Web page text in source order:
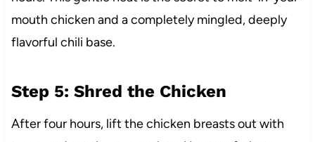
mouth chicken and a completely mingled, deeply
flavorful chili base.
Step 5: Shred the Chicken
After four hours, lift the chicken breasts out with